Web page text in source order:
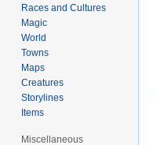
Races and Cultures
Magic
World
Towns
Maps
Creatures
Storylines
Items
Miscellaneous